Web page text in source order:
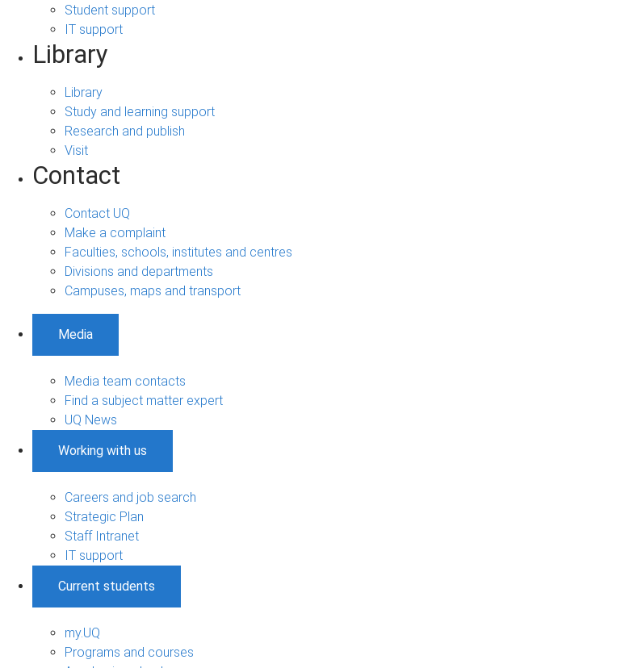
Student support
IT support
Library
Library
Study and learning support
Research and publish
Visit
Contact
Contact UQ
Make a complaint
Faculties, schools, institutes and centres
Divisions and departments
Campuses, maps and transport
Media
Media team contacts
Find a subject matter expert
UQ News
Working with us
Careers and job search
Strategic Plan
Staff Intranet
IT support
Current students
my.UQ
Programs and courses